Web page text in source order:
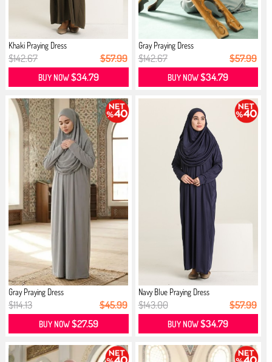
Khaki Praying Dress
$142.67 $57.99
BUY NOW$34.79
Gray Praying Dress
$142.67 $57.99
BUY NOW$34.79
Gray Praying Dress
$114.13 $45.99
BUY NOW$27.59
Navy Blue Praying Dress
$143.00 $57.99
BUY NOW$34.79